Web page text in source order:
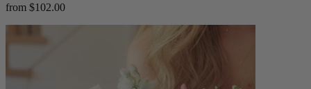
from $102.00